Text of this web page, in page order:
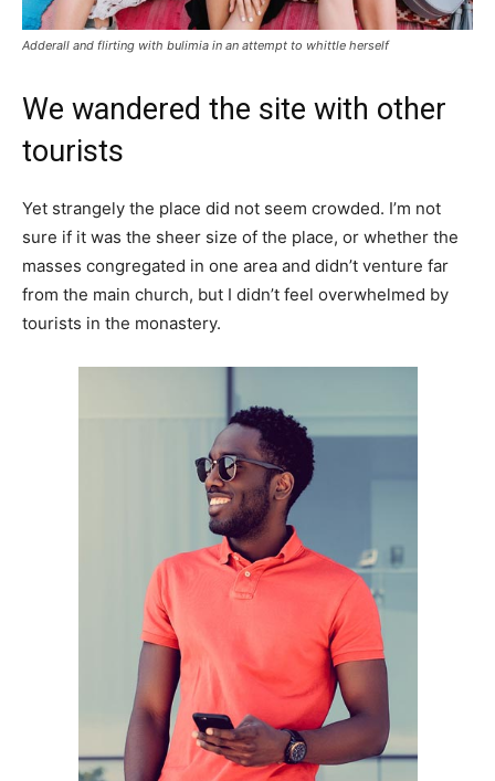
Adderall and flirting with bulimia in an attempt to whittle herself
We wandered the site with other
tourists
Yet strangely the place did not seem crowded. I’m not
sure if it was the sheer size of the place, or whether the
masses congregated in one area and didn’t venture far
from the main church, but I didn’t feel overwhelmed by
tourists in the monastery.